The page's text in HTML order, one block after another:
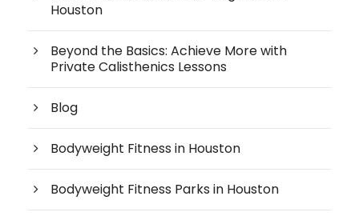
Houston
Beyond the Basics: Achieve More with
Private Calisthenics Lessons
Blog
Bodyweight Fitness in Houston
Bodyweight Fitness Parks in Houston